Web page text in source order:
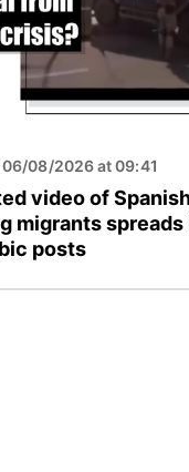
08/2026 at 09:41
video of
migrants spreads
posts